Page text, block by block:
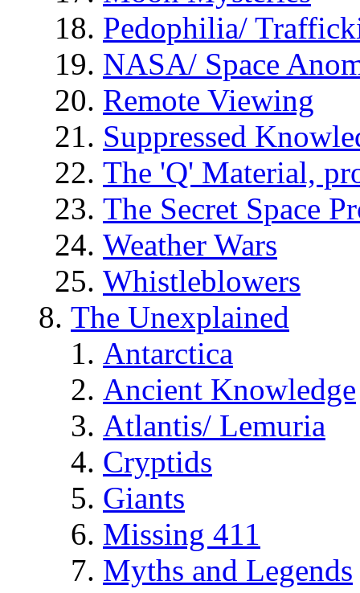
Pedophilia/
NASA/ Space
Remote Viewing
Suppressed
The 'Q' Material,
The Secret Space
Weather Wars
Whistleblowers
The Unexplained
Antarctica
Ancient Knowledge
Atlantis/ Lemuria
Cryptids
Giants
Missing 411
Myths and Legends